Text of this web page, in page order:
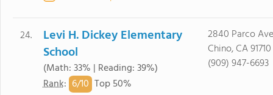
24.
Levi H. Dickey Elementary
School
(Math: 33% | Reading: 39%)
Rank: 6/10 Top 50%
2840 Parco
Chino, CA 91710
(909) 947-6693